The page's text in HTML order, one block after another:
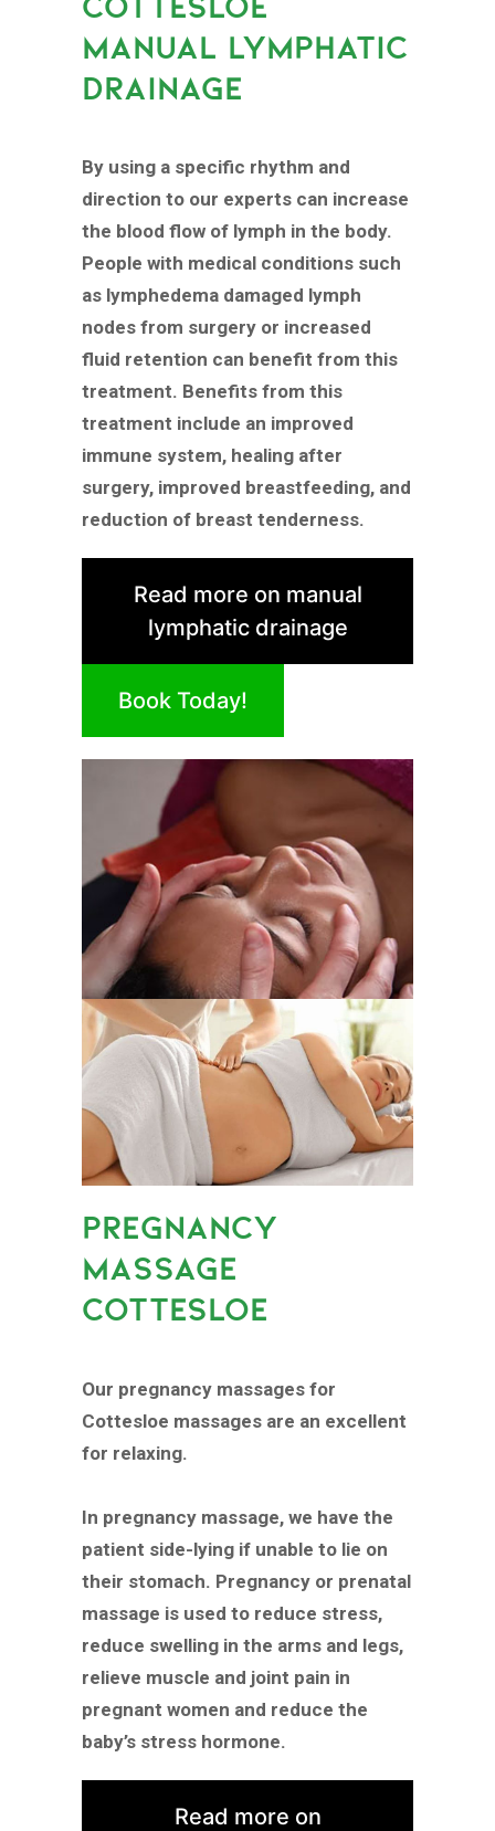
MANUAL LYMPHATIC
DRAINAGE
By using a specific rhythm and
direction to our experts can increase
the blood flow of lymph in the body.
People with medical conditions such
as lymphedema damaged lymph
nodes from surgery or increased
fluid retention can benefit from this
treatment. Benefits from this
treatment include an improved
immune system, healing after
surgery, improved breastfeeding, and
reduction of breast tenderness.
Read more on manual
lymphatic drainage
Book Today!
PREGNANCY
MASSAGE
COTTESLOE
Our pregnancy massages for
Cottesloe massages are an excellent
for relaxing.
In pregnancy massage, we have the
patient side-lying if unable to lie on
their stomach. Pregnancy or prenatal
massage is used to reduce stress,
reduce swelling in the arms and legs,
relieve muscle and joint pain in
pregnant women and reduce the
baby’s stress hormone.
Read more on